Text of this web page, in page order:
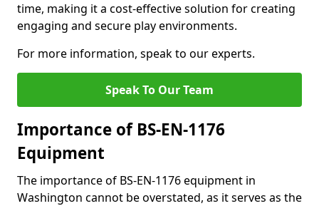
time, making it a cost-effective solution for creating
engaging and secure play environments.
For more information, speak to our experts.
Speak To Our Team
Importance of BS-EN-1176
Equipment
The importance of BS-EN-1176 equipment in
Washington cannot be overstated, as it serves as the